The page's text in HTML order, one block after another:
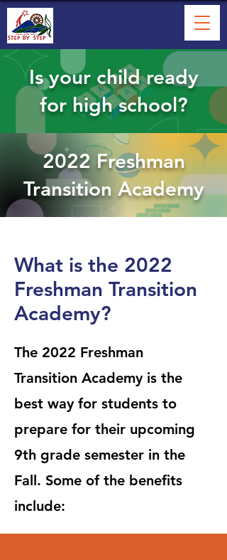
Is your child ready
for high school?
2022 Freshman
Transition Academy
What is the 2022
Freshman Transition
Academy?
The 2022 Freshman
Transition Academy is the
best way for students to
prepare for their upcoming
9th grade semester in the
Fall. Some of the benefits
include: